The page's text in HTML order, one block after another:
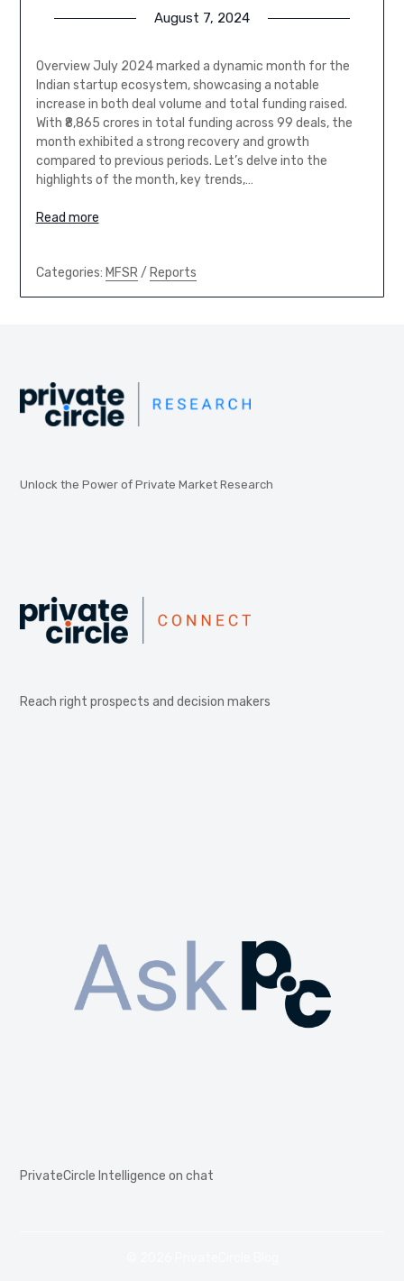
August 7, 2024
Overview July 2024 marked a dynamic month for the
Indian startup ecosystem, showcasing a notable
increase in both deal volume and total funding raised.
With ₹8,865 crores in total funding across 99 deals, the
month exhibited a strong recovery and growth
compared to previous periods. Let’s delve into the
highlights of the month, key trends,…
Read more
Categories: MFSR/ Reports
Unlock the Power of Private Market Research
Reach right prospects and decision makers
PrivateCircle Intelligence on chat